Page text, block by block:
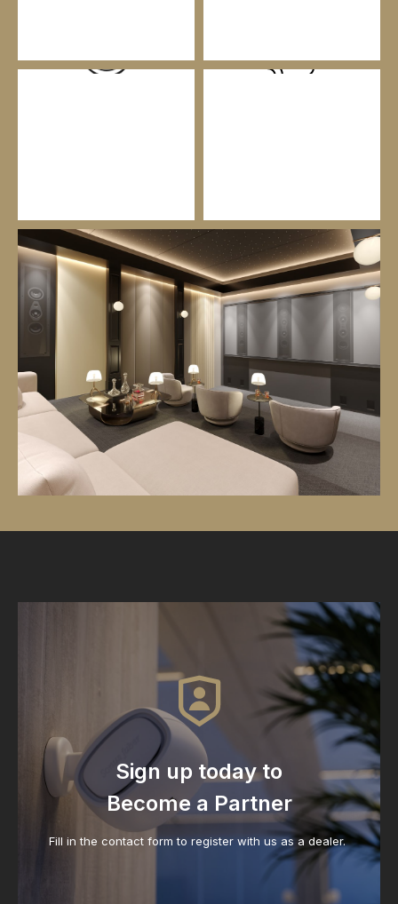
Sign up today to
Become a Partner
Fill in the contact form to register with us as a dealer.